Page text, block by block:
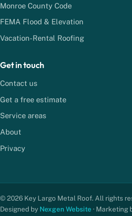
Monroe County Code
FEMA Flood & Elevation
Vacation-Rental Roofing
Get in touch
Contact us
Get a free estimate
Service areas
About
Privacy
© 2026 Key Largo Metal Roof. All rights
Designed by Nexgen Website · Marketing